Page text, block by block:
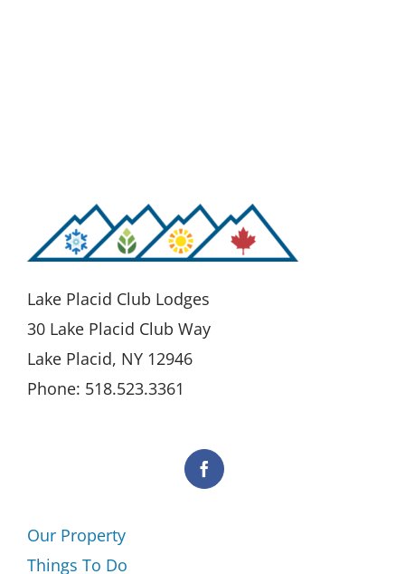
Lake Placid Club Lodges
30 Lake Placid Club Way
Lake Placid, NY 12946
Phone: 518.523.3361
Our Property
Things To Do